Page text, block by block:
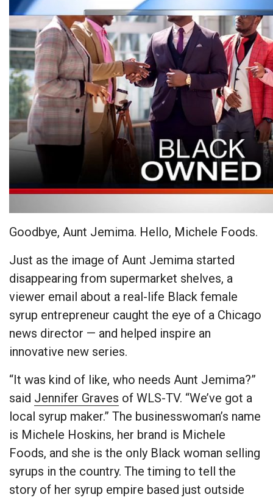
Goodbye, Aunt Jemima. Hello, Michele Foods.
Just as the image of Aunt Jemima started
disappearing from supermarket shelves, a
viewer email about a real-life Black female
syrup entrepreneur caught the eye of a Chicago
news director — and helped inspire an
innovative new series.
“It was kind of like, who needs Aunt Jemima?”
said Jennifer Graves of WLS-TV. “We’ve got a
local syrup maker.” The businesswoman’s name
is Michele Hoskins, her brand is Michele
Foods, and she is the only Black woman selling
syrups in the country. The timing to tell the
story of her syrup empire based just outside